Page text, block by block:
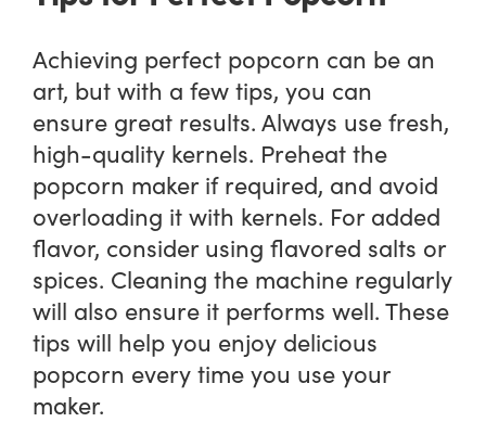
Achieving perfect popcorn can be an
art, but with a few tips, you can
ensure great results. Always use fresh,
high-quality kernels. Preheat the
popcorn maker if required, and avoid
overloading it with kernels. For added
flavor, consider using flavored salts or
spices. Cleaning the machine regularly
will also ensure it performs well. These
tips will help you enjoy delicious
popcorn every time you use your
maker.